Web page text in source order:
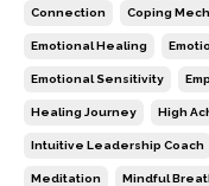
Connection Coping
Emotional Healing
Emotional Sensitivity
Healing Journey High
Intuitive Leadership Coach
Meditation Mindful